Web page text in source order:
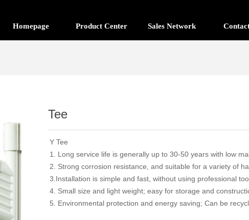
Homepage Product Center Sales Network
Tee
Y Tee
1. Long service life is generally up to 30-50 years with low
2. Strong corrosion resistance, and suitable for a variety of
3.Installation is simple and fast, without using professional
4. Small size and light weight; easy for storage and
5. Environmental protection and energy saving; Can be